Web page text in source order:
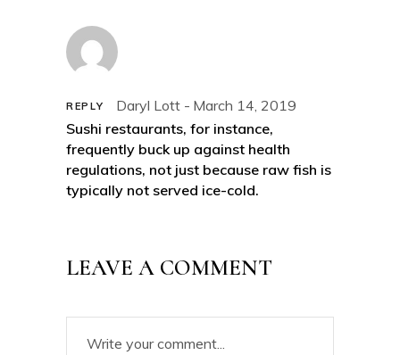
REPLY Daryl Lott
March 14, 2019
Sushi restaurants, for instance,
frequently buck up against health
regulations, not just because raw fish is
typically not served ice-cold.
LEAVE A COMMENT